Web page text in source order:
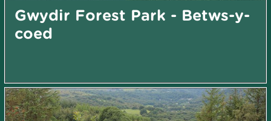
Gwydir Forest Park - Betws-y-
coed